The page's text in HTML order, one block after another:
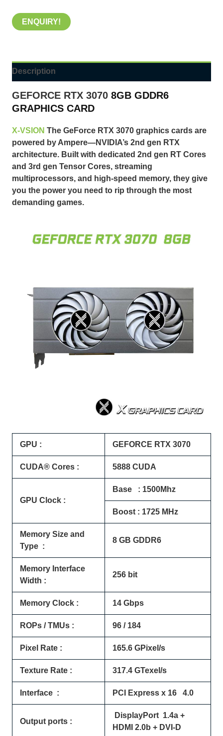
ENQUIRY!
Description
GEFORCE RTX 30708GB GDDR6
GRAPHICS CARD
X-VSION The GeForce RTX 3070 graphics cards are
powered by Ampere—NVIDIA’s 2nd gen RTX
architecture. Built with dedicated 2nd gen RT Cores
and 3rd gen Tensor Cores, streaming
multiprocessors, and high-speed memory, they give
you the power you need to rip through the most
demanding games.
GPU : GEFORCE RTX 3070
CUDA® Cores : 5888 CUDA
GPU Clock :
Base : 1500Mhz
Boost : 1725 MHz
Memory Size and
Type :
8 GB GDDR6
Memory Interface
Width :
256 bit
Memory Clock : 14 Gbps
ROPs / TMUs : 96 / 184
Pixel Rate : 165.6 GPixel/s
Texture Rate : 317.4 GTexel/s
Interface : PCI Express x 16 4.0
Output ports :
DisplayPort 1.4a +
HDMI 2.0b + DVI-D